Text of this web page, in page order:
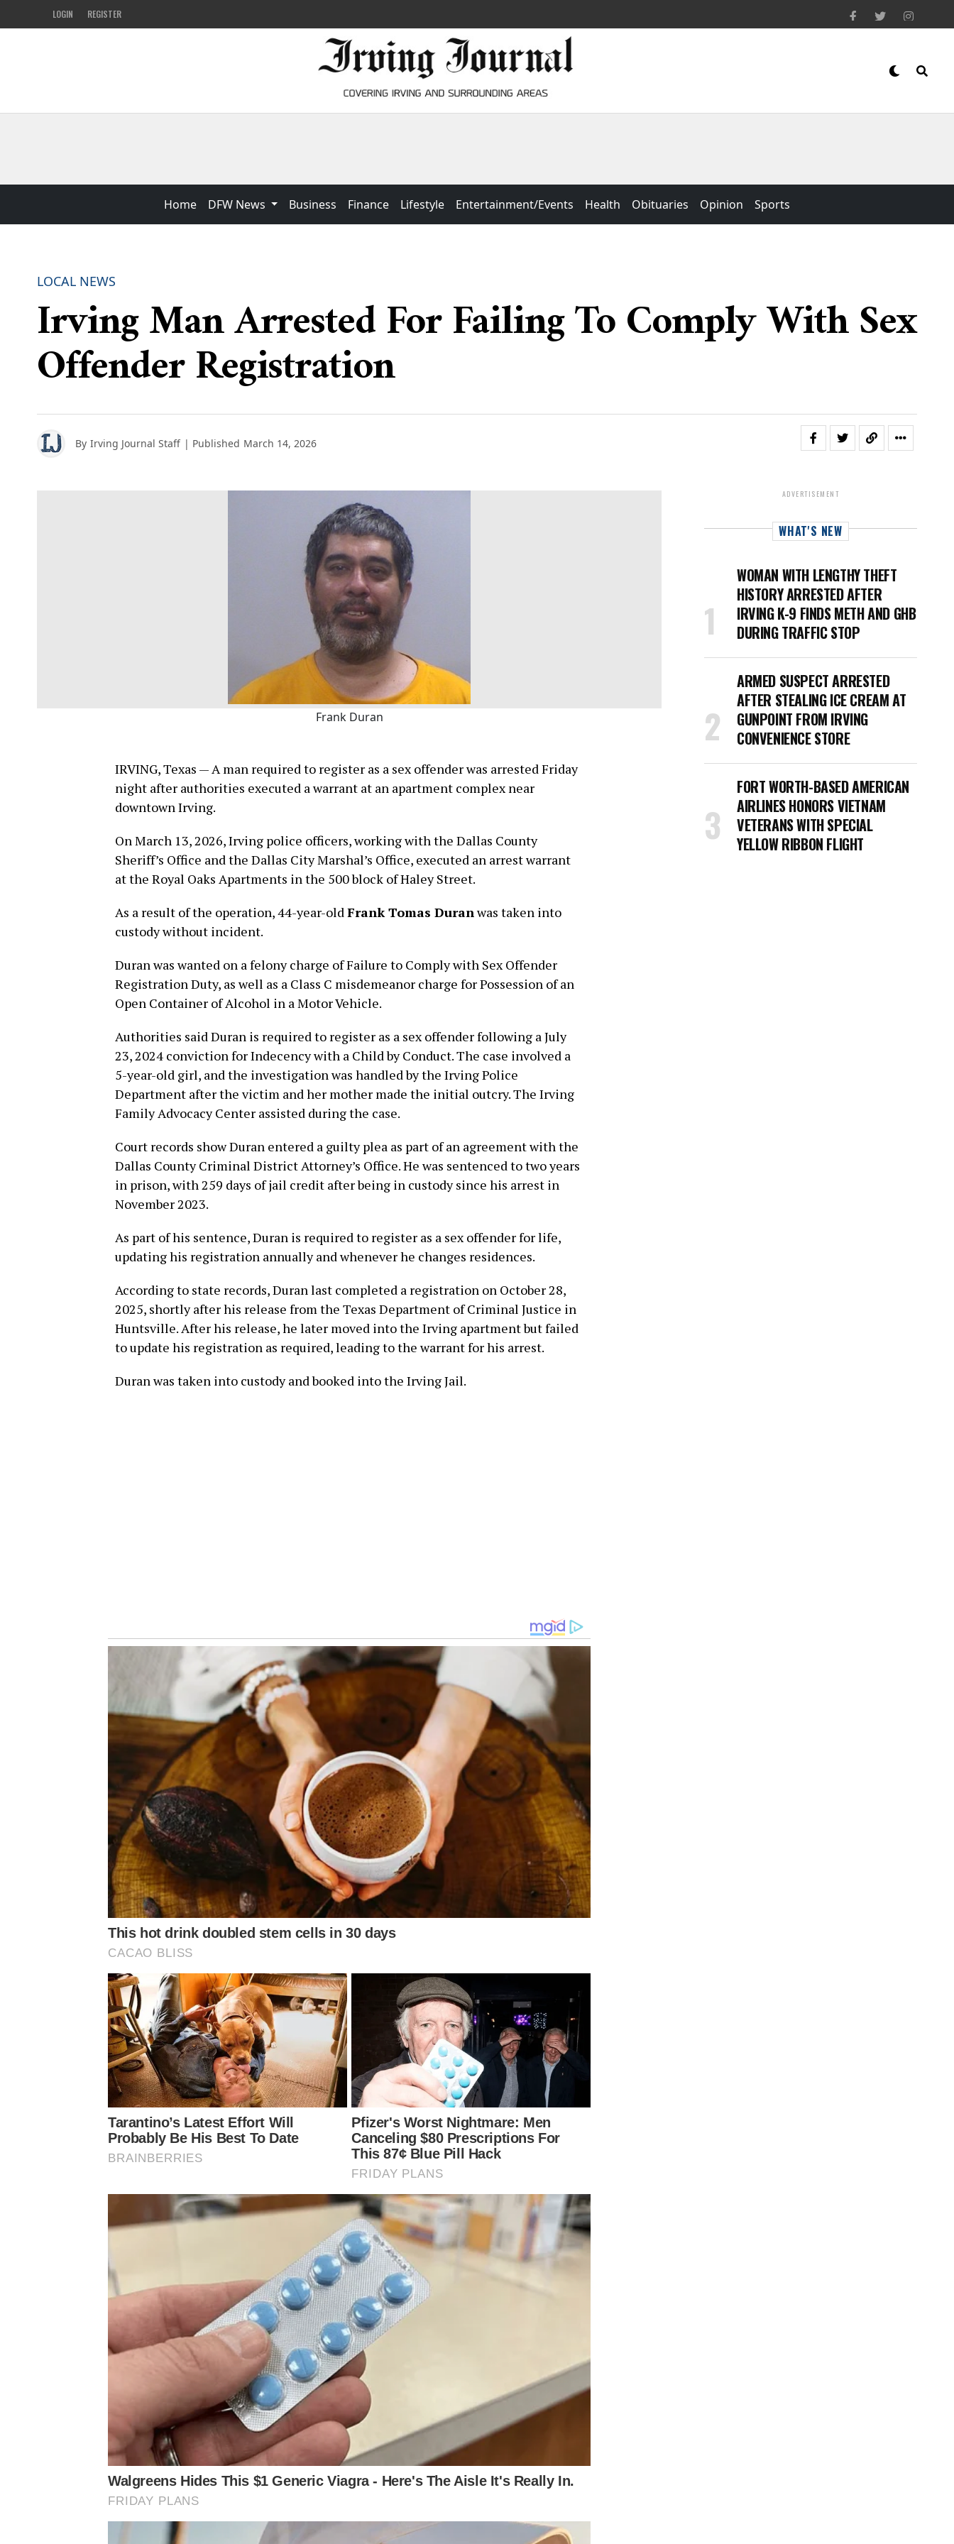
LOGIN REGISTER
Home DFW News Business Finance Lifestyle Entertainment/Events Health Obituaries Opinion Sports
LOCAL NEWS
Irving Man Arrested For Failing To Comply With Sex
Offender Registration
By Irving Journal Staff | Published March 14, 2026
Frank Duran
IRVING, Texas — A man required to register as a sex offender was arrested Friday
night after authorities executed a warrant at an apartment complex near
downtown Irving.
On March 13, 2026, Irving police officers, working with the Dallas County
Sheriff’s Office and the Dallas City Marshal’s Office, executed an arrest warrant
at the Royal Oaks Apartments in the 500 block of Haley Street.
As a result of the operation, 44-year-oldFrank Tomas Duranwas taken into
custody without incident.
Duran was wanted on a felony charge of Failure to Comply with Sex Offender
Registration Duty, as well as a Class C misdemeanor charge for Possession of an
Open Container of Alcohol in a Motor Vehicle.
Authorities said Duran is required to register as a sex offender following a July
23, 2024 conviction for Indecency with a Child by Conduct. The case involved a
5-year-old girl, and the investigation was handled by the Irving Police
Department after the victim and her mother made the initial outcry. The Irving
Family Advocacy Center assisted during the case.
Court records show Duran entered a guilty plea as part of an agreement with the
Dallas County Criminal District Attorney’s Office. He was sentenced to two years
in prison, with 259 days of jail credit after being in custody since his arrest in
November 2023.
As part of his sentence, Duran is required to register as a sex offender for life,
updating his registration annually and whenever he changes residences.
According to state records, Duran last completed a registration on October 28,
2025, shortly after his release from the Texas Department of Criminal Justice in
Huntsville. After his release, he later moved into the Irving apartment but failed
to update his registration as required, leading to the warrant for his arrest.
Duran was taken into custody and booked into the Irving Jail.
ADVERTISEMENT
WHAT'S NEW
WOMAN WITH LENGTHY THEFT
HISTORY ARRESTED AFTER
IRVING K-9 FINDS METH AND GHB
DURING TRAFFIC STOP
ARMED SUSPECT ARRESTED
AFTER STEALING ICE CREAM AT
GUNPOINT FROM IRVING
CONVENIENCE STORE
FORT WORTH-BASED AMERICAN
AIRLINES HONORS VIETNAM
VETERANS WITH SPECIAL
YELLOW RIBBON FLIGHT